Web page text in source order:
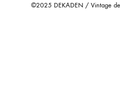
©2025 DEKADEN / Vintage